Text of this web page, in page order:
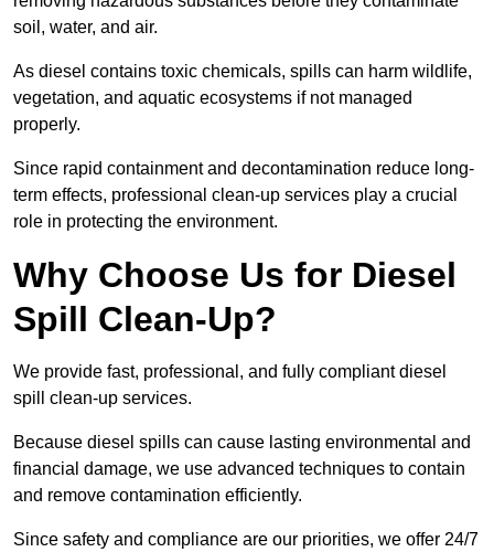
soil, water, and air.
As diesel contains toxic chemicals, spills can harm wildlife,
vegetation, and aquatic ecosystems if not managed
properly.
Since rapid containment and decontamination reduce long-
term effects, professional clean-up services play a crucial
role in protecting the environment.
Why Choose Us for Diesel
Spill Clean-Up?
We provide fast, professional, and fully compliant diesel
spill clean-up services.
Because diesel spills can cause lasting environmental and
financial damage, we use advanced techniques to contain
and remove contamination efficiently.
Since safety and compliance are our priorities, we offer 24/7